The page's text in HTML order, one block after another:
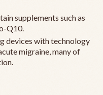
supplements such as
Q10.
devices with technology
migraine, many of